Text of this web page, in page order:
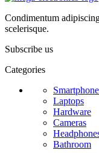
Condimentum
scelerisque.
Subscribe us
Categories
Laptops
Hardware
Cameras
Bathroom